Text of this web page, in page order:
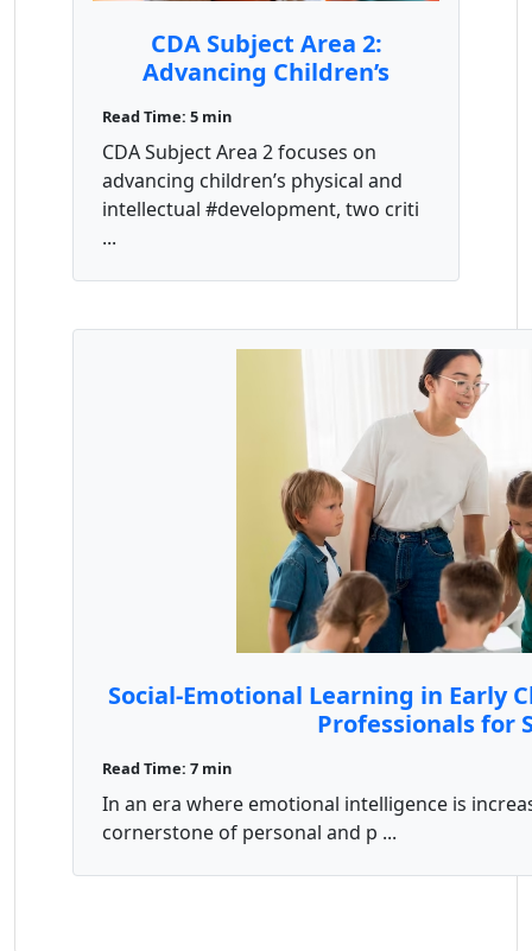
CDA Subject Area 2:
Advancing Children’s
Competence
Read Time: 5 min
CDA Subject Area 2 focuses on
advancing children’s physical and
intellectual #development, two criti
...
Social-Emotional Learning in Early
Professionals for
Read Time: 7 min
In an era where emotional intelligence is
cornerstone of personal and p ...